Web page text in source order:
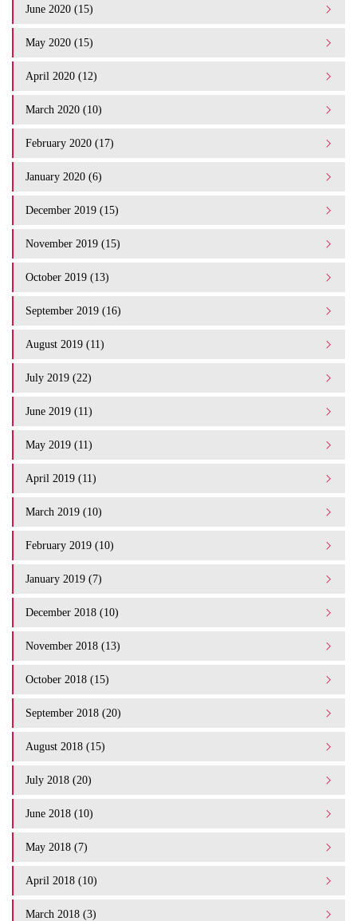
June 2020 (15)
May 2020 (15)
April 2020 (12)
March 2020 (10)
February 2020 (17)
January 2020 (6)
December 2019 (15)
November 2019 (15)
October 2019 (13)
September 2019 (16)
August 2019 (11)
July 2019 (22)
June 2019 (11)
May 2019 (11)
April 2019 (11)
March 2019 (10)
February 2019 (10)
January 2019 (7)
December 2018 (10)
November 2018 (13)
October 2018 (15)
September 2018 (20)
August 2018 (15)
July 2018 (20)
June 2018 (10)
May 2018 (7)
April 2018 (10)
March 2018 (3)